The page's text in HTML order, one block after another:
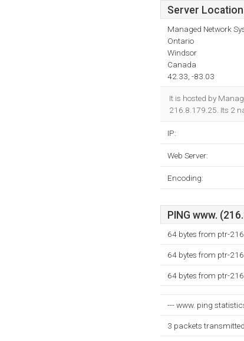
Server Location
Managed Network
Ontario
Windsor
Canada
42.33, -83.03
It is hosted by
216.8.179.25. Its 2
IP:
Web Server:
Encoding:
PING www.
64 bytes from ptr-
64 bytes from ptr-
64 bytes from ptr-
--- www. ping
3 packets